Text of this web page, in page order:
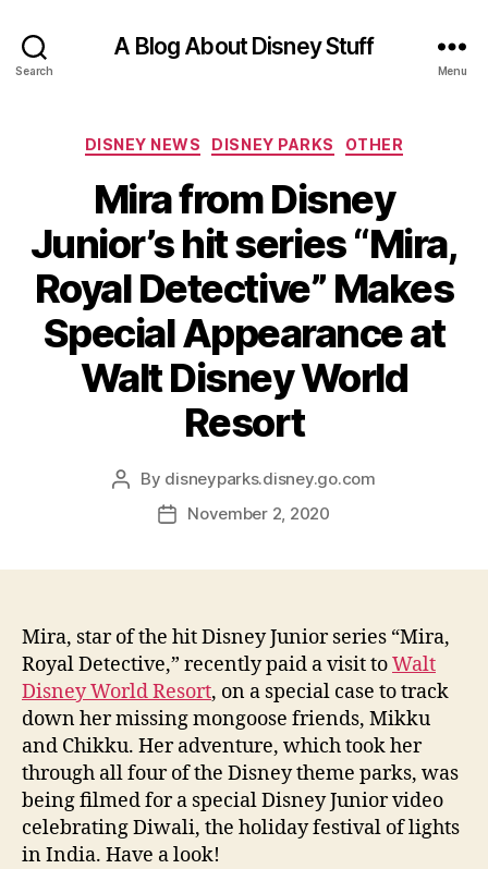
Search
A Blog About Disney Stuff
Menu
Categories
DISNEY NEWS DISNEY PARKS OTHER
Mira from Disney
Junior’s hit series “Mira,
Royal Detective” Makes
Special Appearance at
Walt Disney World
Resort
Post
author
By disneyparks.disney.go.com
PostNovember 2, 2020
Mira, star of the hit Disney Junior series “Mira,
Royal Detective,” recently paid a visit toWalt
Disney World Resort, on a special case to track
down her missing mongoose friends, Mikku
and Chikku. Her adventure, which took her
through all four of the Disney theme parks, was
being filmed for a special Disney Junior video
celebrating Diwali, the holiday festival of lights
in India. Have a look!